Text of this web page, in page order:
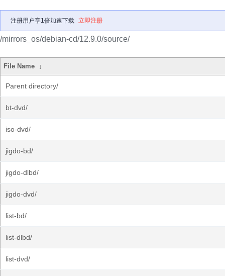
注册用户享1倍加速下载 立即注册
/mirrors_os/debian-cd/12.9.0/source/
File Name ↓
Parent directory/
bt-dvd/
iso-dvd/
jigdo-bd/
jigdo-dlbd/
jigdo-dvd/
list-bd/
list-dlbd/
list-dvd/